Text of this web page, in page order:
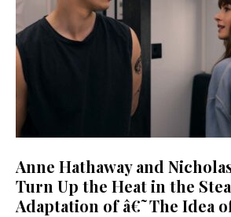
Anne Hathaway and
Turn Up the Heat in the
Adaptation of â€˜The Idea